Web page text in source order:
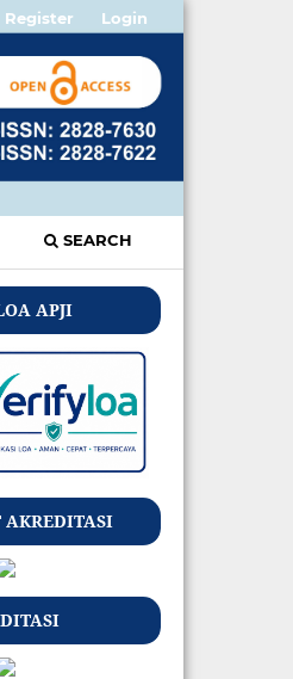
SEARCH
Register Login
APJI
AKREDITASI